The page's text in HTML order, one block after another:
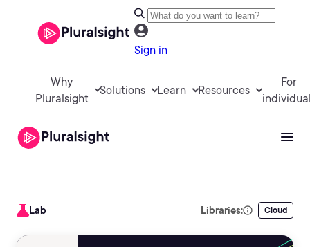
Sign in
Why
Pluralsight
Solutions Learn Resources
For
Lab Libraries: Cloud